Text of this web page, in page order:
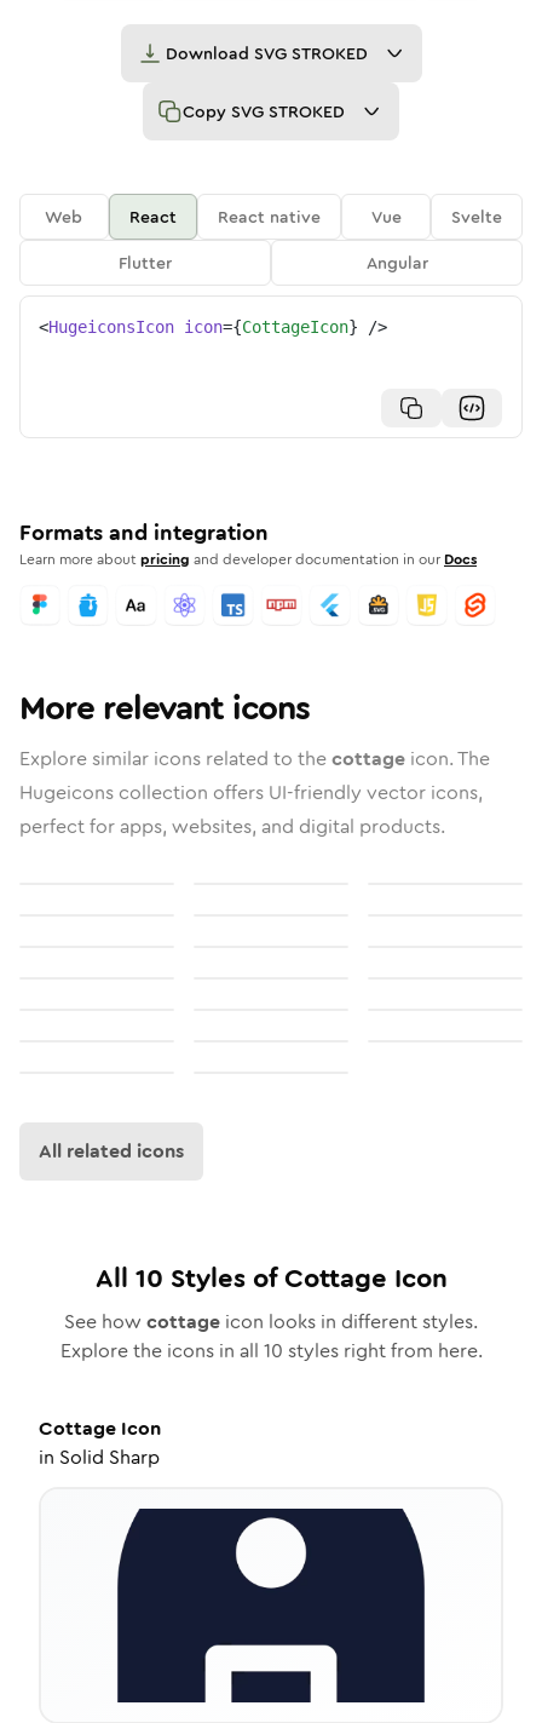
Download SVG STROKED
Copy SVG STROKED
Web React React native Vue
Svelte
Flutter
Angular
<HugeiconsIcon icon={CottageIcon} />
Formats and integration
Learn more aboutpricing and developer documentation in our Docs
More relevant icons
Explore similar icons related to thecottage icon. The
Hugeicons collection offers UI-friendly vector icons,
perfect for apps, websites, and digital products.
All related icons
All 10 Styles ofCottage Icon
See how cottage icon looks in different styles.
Explore the icons in all 10 styles right from here.
Cottage Icon
in Solid Sharp